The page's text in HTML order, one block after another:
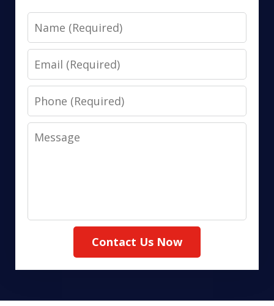
Name
Email
Phone
Message
Contact Us Now